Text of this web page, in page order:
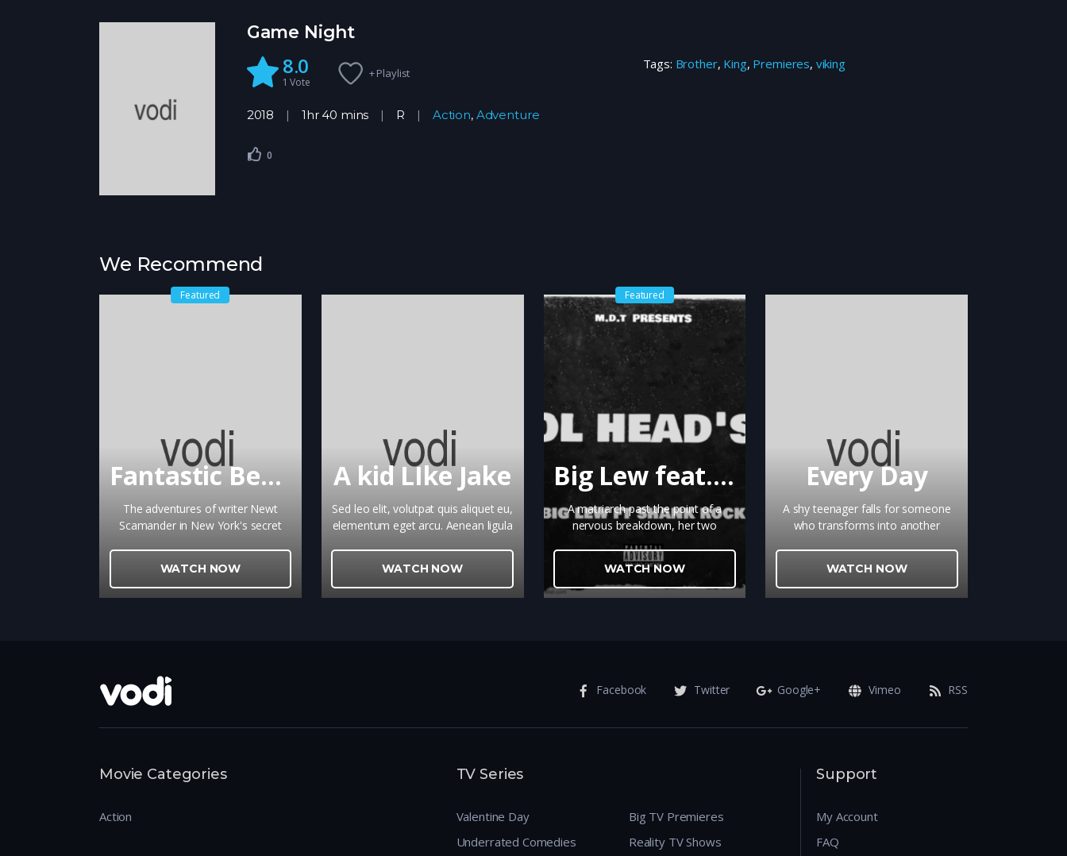
Game Night
8.0
1 Vote
+ Playlist
2018 1hr 40 mins R Action, Adventure
0
Tags: Brother, King, Premieres, viking
We Recommend
Featured
Fantastic Beasts and Where to Find Them
The adventures of writer Newt
Scamander in New York's secret
reads his book in school.
WATCH NOW
A kid LIke Jake
Sed leo elit, volutpat quis aliquet eu,
elementum eget arcu. Aenean ligula
tincidunt sapien ut enim feugiat, sed
egestas dolor ornare.
WATCH NOW
Featured
Big Lew feat. Shank Rock – Ol Head’s
A matriarch past the point of a
nervous breakdown, her two
daughters that don't give a damn,
and the heat-seeking missiles of
resentment they toss at each other.
WATCH NOW
Every Day
A shy teenager falls for someone
who transforms into another
WATCH NOW
Facebook Twitter Google+ Vimeo RSS
Movie Categories
Action
TV Series
Valentine Day
Underrated Comedies
Big TV Premieres
Reality TV Shows
Support
My Account
FAQ